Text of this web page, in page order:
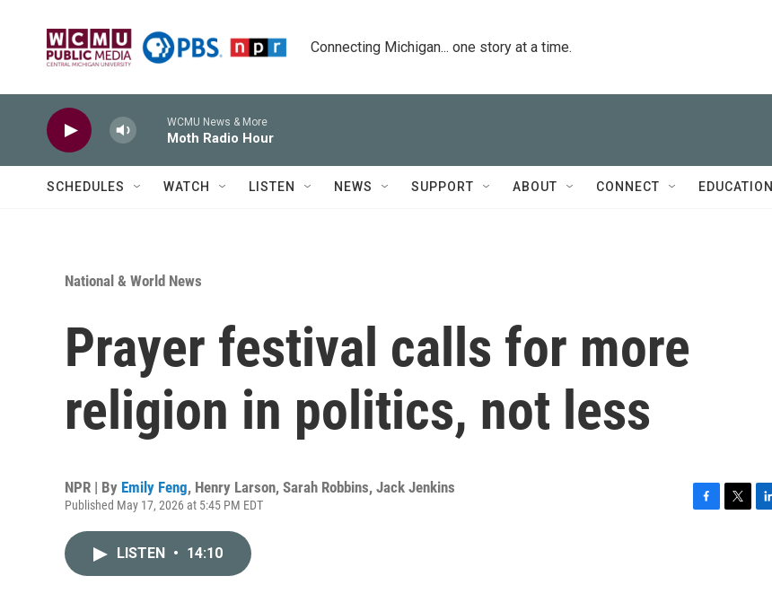
Connecting Michigan... one story at a time.
WCMU News & More
Moth Radio Hour
SCHEDULES WATCH LISTEN NEWS SUPPORT ABOUT CONNECT EDUCATION
National & World News
Prayer festival calls for more
religion in politics, not less
NPR | By Emily Feng, Henry Larson, Sarah Robbins, Jack Jenkins
Published May 17, 2026 at 5:45 PM EDT
LISTEN • 14:10